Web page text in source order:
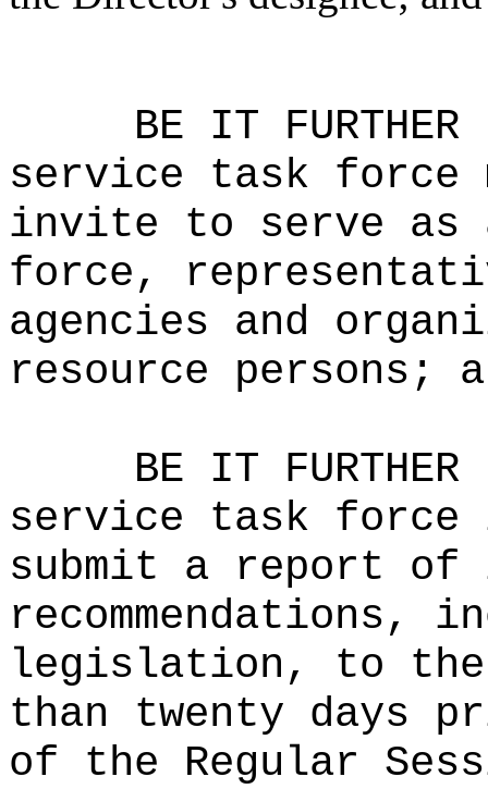
BE IT
service task force
invite to serve as
force,
agencies and
resource persons;
BE IT
service task force
submit a report
recommendations,
legislation, to
than twenty days
of the Regular